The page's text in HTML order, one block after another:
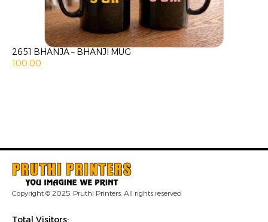
2651 BHANJA – BHANJI MUG
100.00
Copyright © 2025. Pruthi Printers. All rights reserved
Total Visitors: